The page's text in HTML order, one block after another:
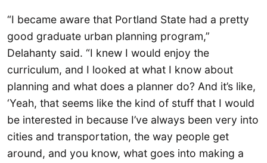
“I became aware that Portland State had a pretty
good graduate urban planning program,”
Delahanty said. “I knew I would enjoy the
curriculum, and I looked at what I know about
planning and what does a planner do? And it’s like,
‘Yeah, that seems like the kind of stuff that I would
be interested in because I’ve always been very into
cities and transportation, the way people get
around, and you know, what goes into making a